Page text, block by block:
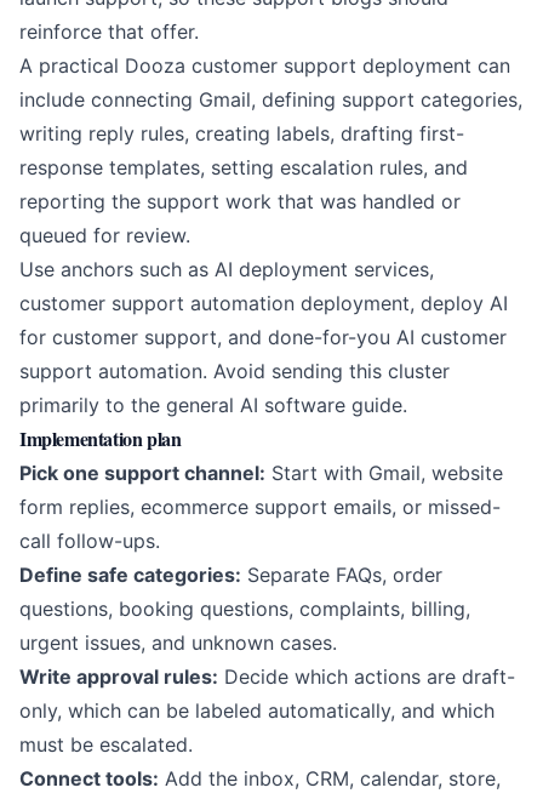
reinforce that offer.
A practical Dooza customer support deployment can
include connecting Gmail, defining support categories,
writing reply rules, creating labels, drafting first-
response templates, setting escalation rules, and
reporting the support work that was handled or
queued for review.
Use anchors such as AI deployment services,
customer support automation deployment, deploy AI
for customer support, and done-for-you AI customer
support automation. Avoid sending this cluster
primarily to the general AI software guide.
Implementation plan
Pick one support channel: Start with Gmail, website
form replies, ecommerce support emails, or missed-
call follow-ups.
Define safe categories: Separate FAQs, order
questions, booking questions, complaints, billing,
urgent issues, and unknown cases.
Write approval rules: Decide which actions are draft-
only, which can be labeled automatically, and which
must be escalated.
Connect tools: Add the inbox, CRM, calendar, store,